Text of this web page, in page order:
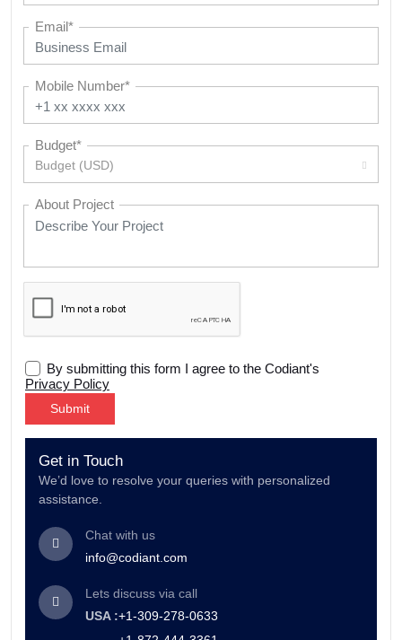
Email*
Mobile Number*
Budget*
Budget (USD)
About Project
By submitting this form I agree to the Codiant's
Privacy Policy
Alternative:
Get in Touch
We’d love to resolve your queries with personalized
assistance.
Chat with us
info@codiant.com
Lets discuss via call
USA :+1-309-278-0633